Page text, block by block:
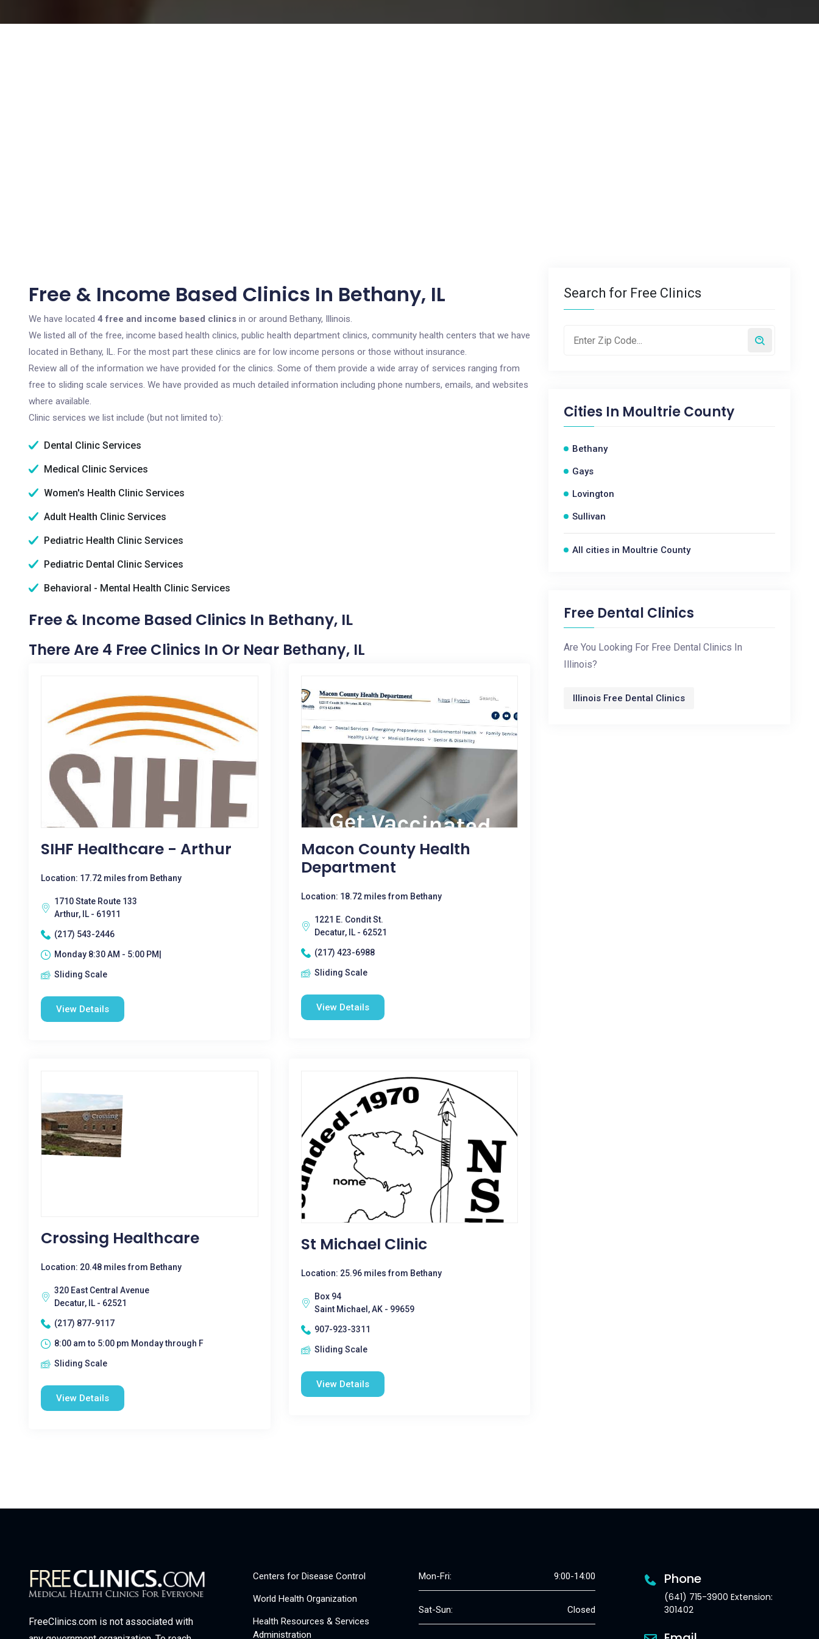
Free & Income Based Clinics In Bethany, IL
We have located 4 free and income based clinics in or around Bethany, Illinois.
We listed all of the free, income based health clinics, public health department clinics, community health centers that we have
located in Bethany, IL. For the most part these clinics are for low income persons or those without insurance.
Review all of the information we have provided for the clinics. Some of them provide a wide array of services ranging from
free to sliding scale services. We have provided as much detailed information including phone numbers, emails, and websites
where available.
Clinic services we list include (but not limited to):
Dental Clinic Services
Medical Clinic Services
Women's Health Clinic Services
Adult Health Clinic Services
Pediatric Health Clinic Services
Pediatric Dental Clinic Services
Behavioral - Mental Health Clinic Services
Free & Income Based Clinics In Bethany, IL
There Are 4 Free Clinics In Or Near Bethany, IL
SIHF Healthcare - Arthur
Location: 17.72 miles from Bethany
1710 State Route 133
Arthur, IL - 61911
(217) 543-2446
Monday 8:30 AM - 5:00 PM|
Sliding Scale
View Details
Macon County Health
Department
Location: 18.72 miles from Bethany
1221 E. Condit St.
Decatur, IL - 62521
(217) 423-6988
Sliding Scale
View Details
Crossing Healthcare
Location: 20.48 miles from Bethany
320 East Central Avenue
Decatur, IL - 62521
(217) 877-9117
8:00 am to 5:00 pm Monday through F
Sliding Scale
View Details
St Michael Clinic
Location: 25.96 miles from Bethany
Box 94
Saint Michael, AK - 99659
907-923-3311
Sliding Scale
View Details
Search for Free Clinics
Cities In Moultrie County
Bethany
Gays
Lovington
Sullivan
All cities in Moultrie County
Free Dental Clinics
Are You Looking For Free Dental Clinics In
Illinois?
Illinois Free Dental Clinics
FreeClinics.com is not associated with
Centers for Disease Control
World Health Organization
Health Resources & Services
Administration
Mon-Fri: 9:00-14:00
Sat-Sun: Closed
Phone
(641) 715-3900 Extension:
301402